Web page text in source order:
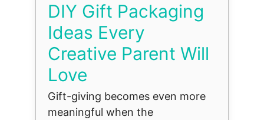
DIY Gift Packaging
Ideas Every
Creative Parent Will
Love
Gift-giving becomes even more
meaningful when the